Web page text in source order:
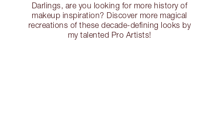
Darlings, are you looking for more history of
makeup inspiration? Discover more magical
recreations of these decade-defining looks by
my talented Pro Artists!